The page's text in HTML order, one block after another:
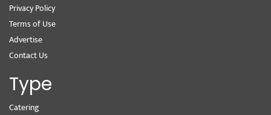
Privacy Policy
Terms of Use
Advertise
Contact Us
Type
Catering